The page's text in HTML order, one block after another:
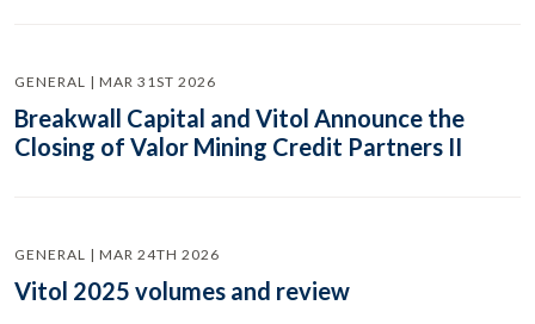
GENERAL | MAR 31ST 2026
Breakwall Capital and Vitol Announce the
Closing of Valor Mining Credit Partners II
GENERAL | MAR 24TH 2026
Vitol 2025 volumes and review